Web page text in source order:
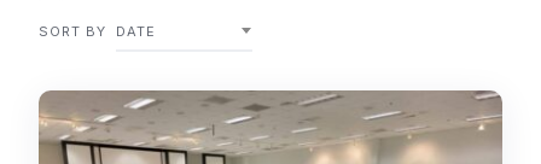
SORT BY DATE